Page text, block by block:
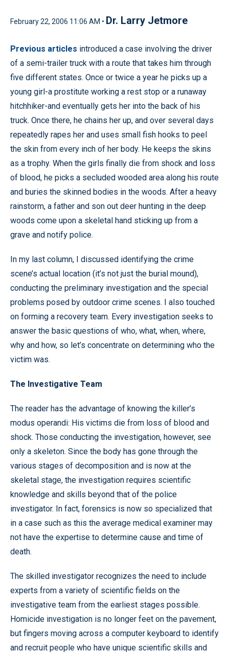
February 22, 2006 11:06 AM • Dr. Larry Jetmore
Previous articles introduced a case involving the driver
of a semi-trailer truck with a route that takes him through
five different states. Once or twice a year he picks up a
young girl-a prostitute working a rest stop or a runaway
hitchhiker-and eventually gets her into the back of his
truck. Once there, he chains her up, and over several days
repeatedly rapes her and uses small fish hooks to peel
the skin from every inch of her body. He keeps the skins
as a trophy. When the girls finally die from shock and loss
of blood, he picks a secluded wooded area along his route
and buries the skinned bodies in the woods. After a heavy
rainstorm, a father and son out deer hunting in the deep
woods come upon a skeletal hand sticking up from a
grave and notify police.
In my last column, I discussed identifying the crime
scene’s actual location (it’s not just the burial mound),
conducting the preliminary investigation and the special
problems posed by outdoor crime scenes. I also touched
on forming a recovery team. Every investigation seeks to
answer the basic questions of who, what, when, where,
why and how, so let’s concentrate on determining who the
victim was.
The Investigative Team
The reader has the advantage of knowing the killer’s
modus operandi: His victims die from loss of blood and
shock. Those conducting the investigation, however, see
only a skeleton. Since the body has gone through the
various stages of decomposition and is now at the
skeletal stage, the investigation requires scientific
knowledge and skills beyond that of the police
investigator. In fact, forensics is now so specialized that
in a case such as this the average medical examiner may
not have the expertise to determine cause and time of
death.
The skilled investigator recognizes the need to include
experts from a variety of scientific fields on the
investigative team from the earliest stages possible.
Homicide investigation is no longer feet on the pavement,
but fingers moving across a computer keyboard to identify
and recruit people who have unique scientific skills and